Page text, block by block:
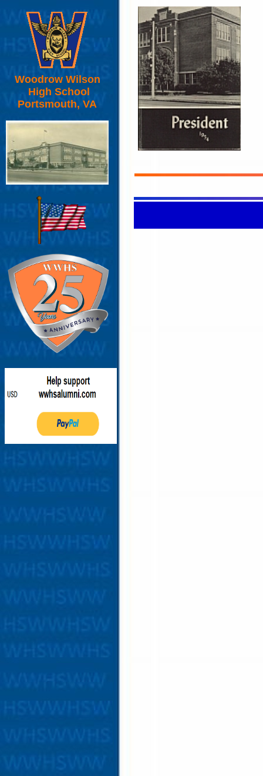
Woodrow Wilson
High School
Portsmouth, VA